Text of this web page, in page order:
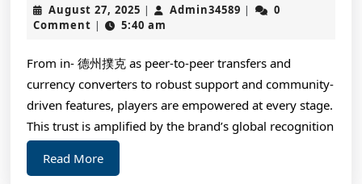
Money
Poker
Games
August 27, 2025 August
27,
| Admin34589 Admin34589
|
0
Comment | 5:40 am
From in- 德州撲克 as peer-to-peer transfers and
currency converters to robust support and community-
driven features, players are empowered at every stage.
This trust is amplified by the brand’s global recognition
Read MoreRead
More